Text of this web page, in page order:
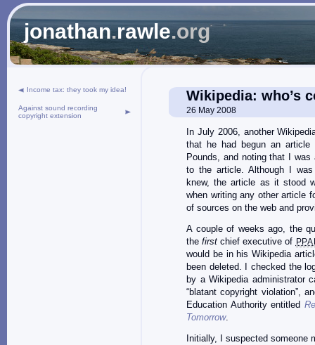
jonathan.rawle.org
Wikipedia: who’s
26 May 2008
In July 2006, another
that he had begun an article
Pounds, and noting that I
to the article. Although I
knew, the article as it stood
when writing any other article
of sources on the web and
A couple of weeks ago, the
thefirst chief executive of
would be in his Wikipedia
been deleted. I checked the
by a Wikipedia administrator
“blatant copyright violation”,
Education Authority entitled
Tomorrow.
Initially, I suspected someone
Income tax: they took my idea!
Against sound recording
copyright extension